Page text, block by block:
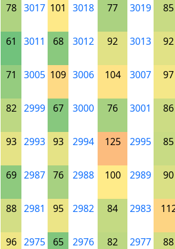
78 3017 101 3018 77 3019 85
61 3011 68 3012 92 3013 92
71 3005 109 3006 104 3007 97
82 2999 67 3000 76 3001 86
93 2993 93 2994 125 2995 85
69 2987 76 2988 100 2989 90
88 2981 95 2982 84 2983
96 2975 65 2976 82 2977 88